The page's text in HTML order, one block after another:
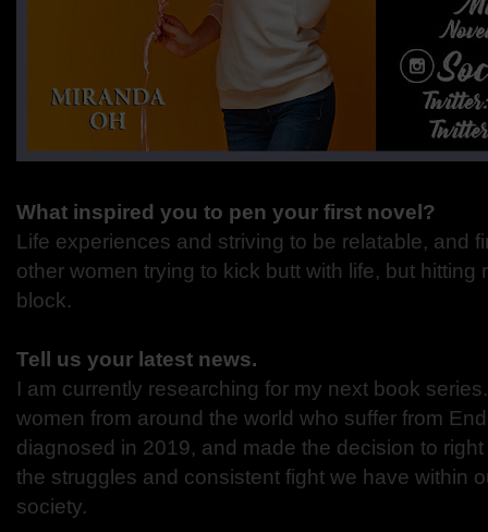
What inspired you to pen your first novel?
Life experiences and striving to be relatable, and
other women trying to kick butt with life, but hitting
block.
Tell us your latest news.
I am currently researching for my next book
women from around the world who suffer from
diagnosed in 2019, and made the decision to
the struggles and consistent fight we have within
society.